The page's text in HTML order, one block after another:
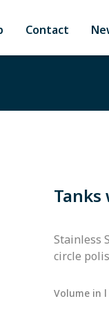
Contact
Stainless
circle
Volume in l